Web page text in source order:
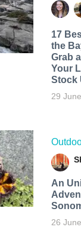
17
the
Grab
Your
Stock
29 June
An
26 June